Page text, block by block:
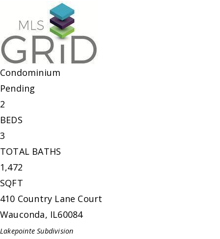
Condominium
Pending
2
BEDS
3
TOTAL BATHS
1,472
SQFT
410 Country Lane Court
Wauconda, IL60084
Lakepointe Subdivision